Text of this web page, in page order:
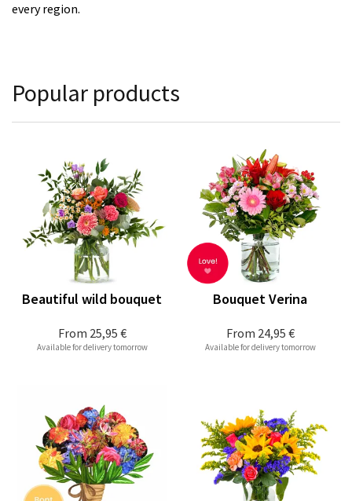
every region.
Popular products
From 25,95 €
Beautiful wild bouquet
Available for delivery tomorrow
From 24,95 €
Bouquet Verina
Available for delivery tomorrow